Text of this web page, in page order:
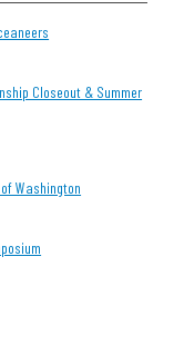
Closeout & Summer
Washington